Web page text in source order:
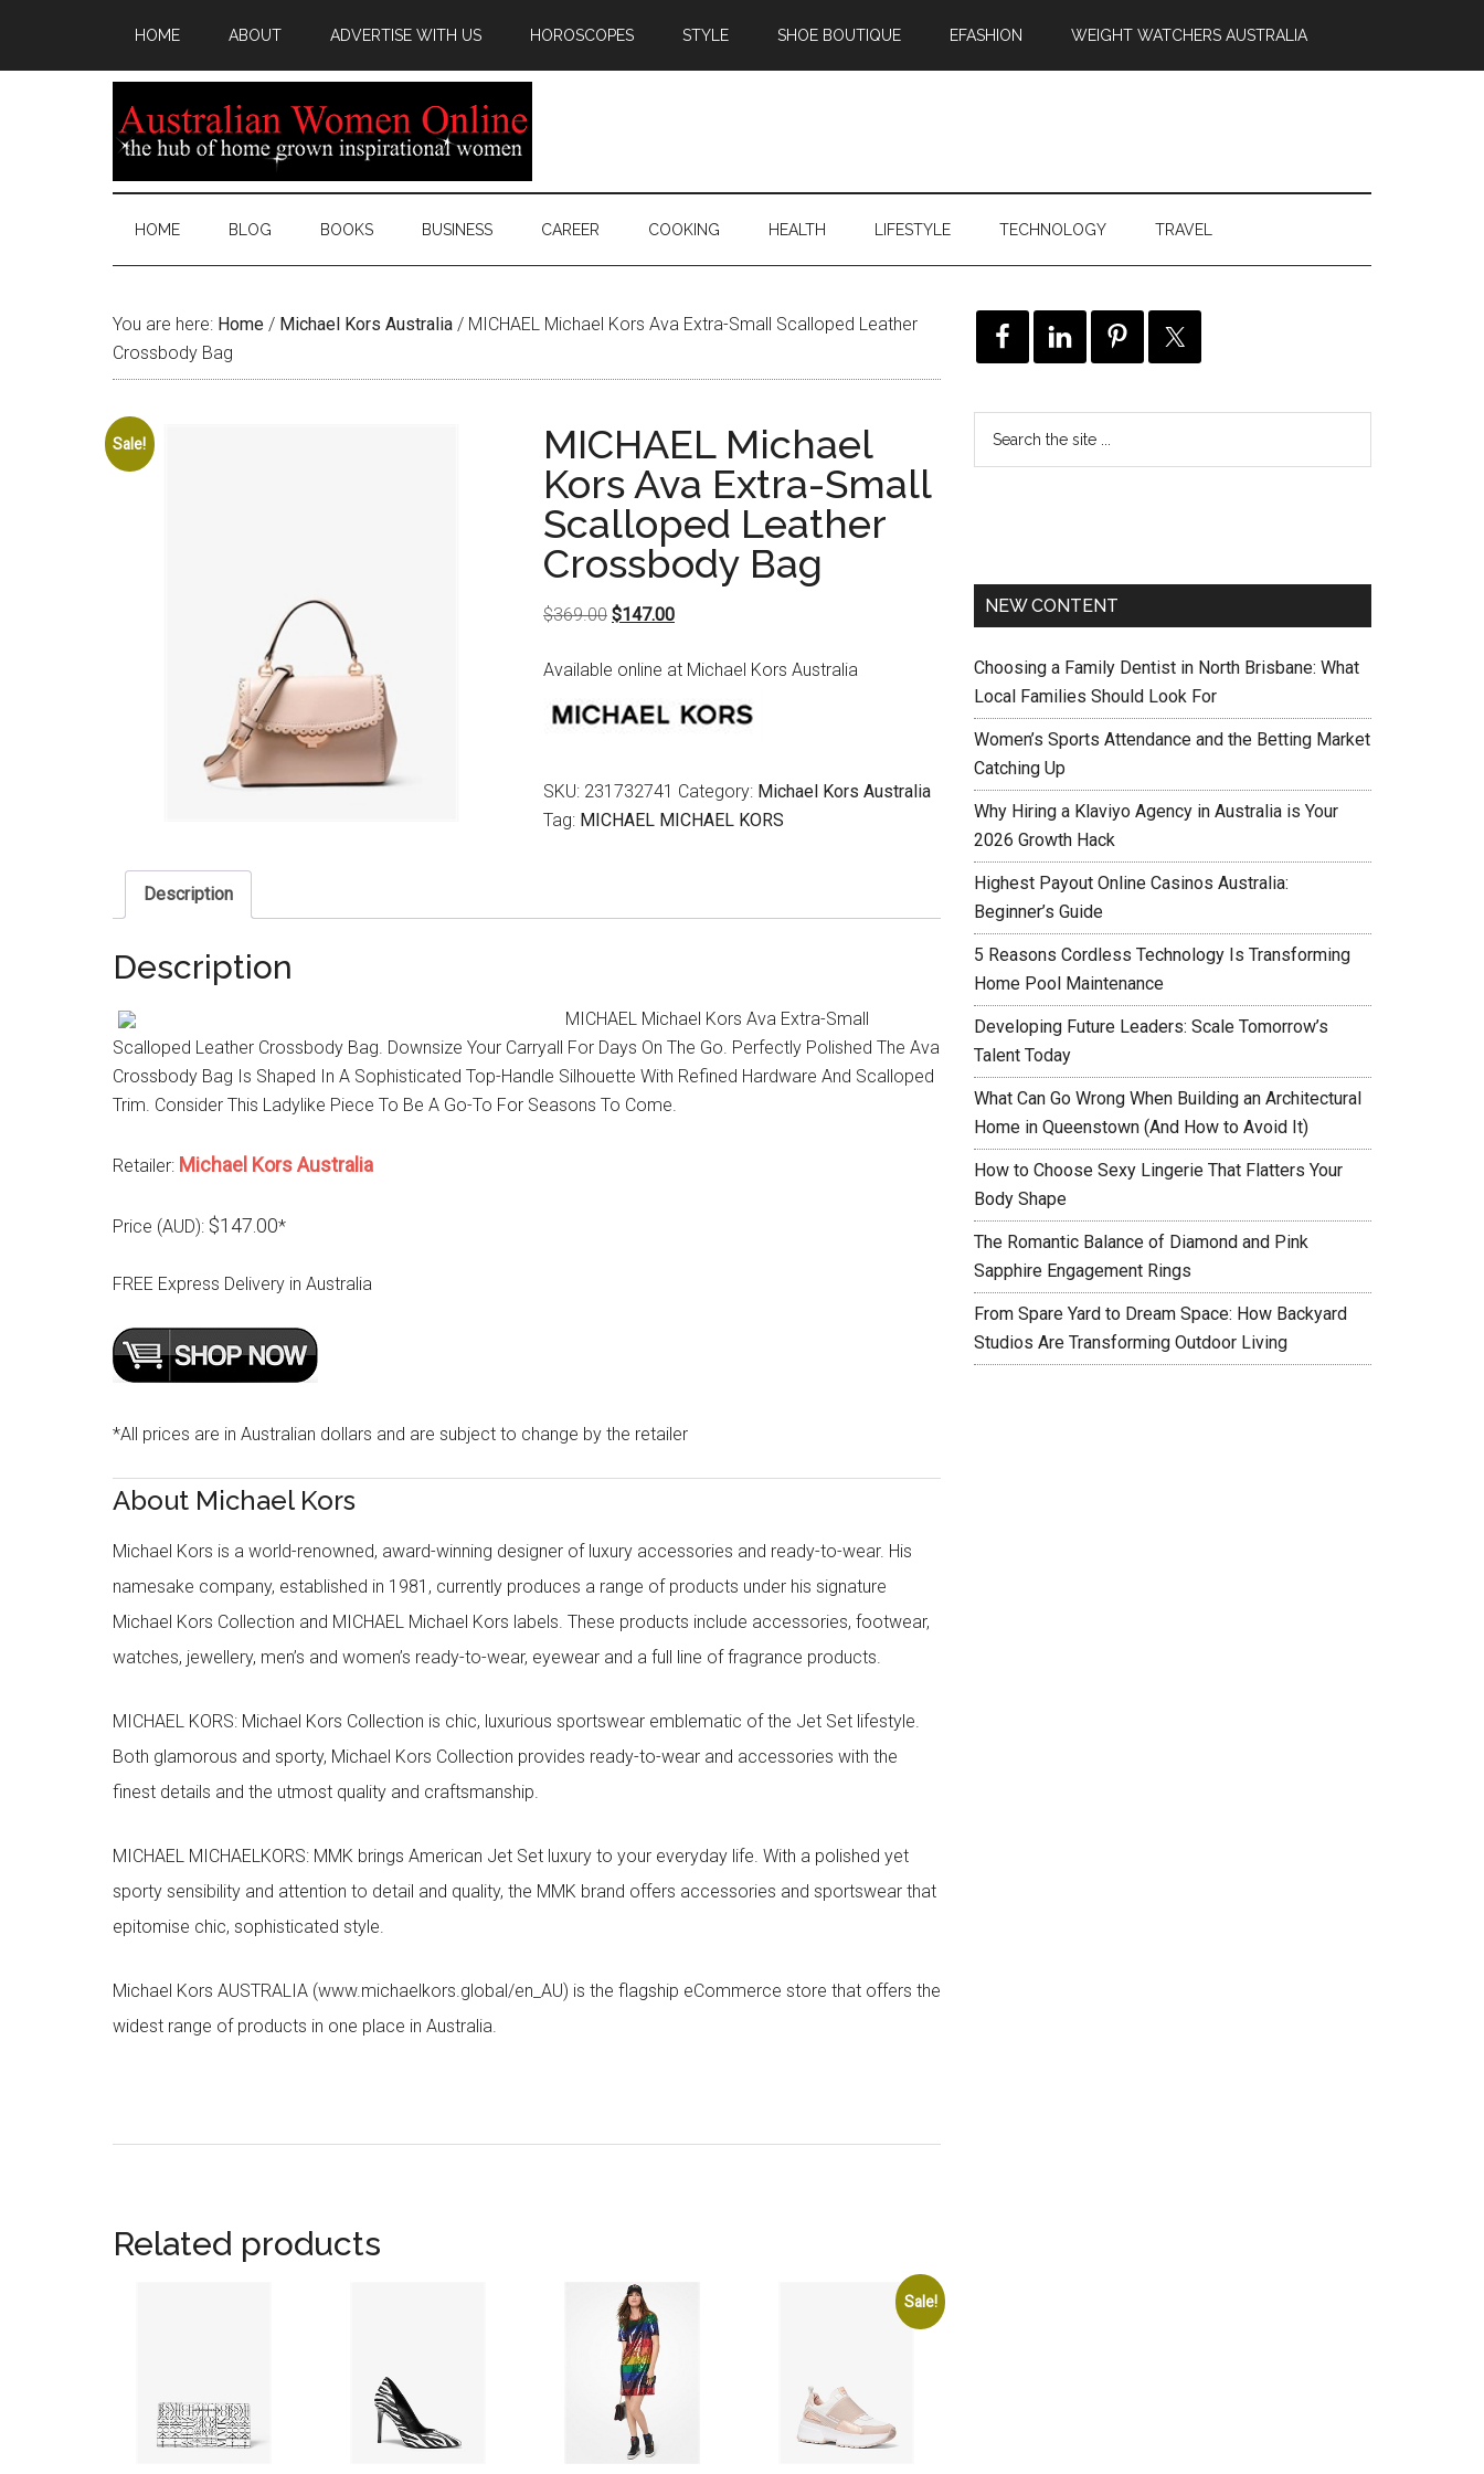
HOME ABOUT ADVERTISE WITH US HOROSCOPES STYLE SHOE BOUTIQUE EFASHION WEIGHT WATCHERS AUSTRALIA
HOME BLOG BOOKS BUSINESS CAREER COOKING HEALTH LIFESTYLE TECHNOLOGY TRAVEL
You are here: Home / Michael Kors Australia / MICHAEL Michael Kors Ava Extra-Small Scalloped Leather
Crossbody Bag
Sale!
MICHAEL Michael
Kors Ava Extra-Small
Scalloped Leather
Crossbody Bag
$369.00 Original
was:
$369.00.
$147.00Current
is:
$147.00.
Available online at Michael Kors Australia
SKU: 231732741 Category: Michael Kors Australia
Tag: MICHAEL MICHAEL KORS
Description
Description
MICHAEL Michael Kors Ava Extra-Small
Scalloped Leather Crossbody Bag. Downsize Your Carryall For Days On The Go. Perfectly Polished The Ava
Crossbody Bag Is Shaped In A Sophisticated Top-Handle Silhouette With Refined Hardware And Scalloped
Trim. Consider This Ladylike Piece To Be A Go-To For Seasons To Come.
Retailer: Michael Kors Australia
Price (AUD): $147.00*
FREE Express Delivery in Australia
*All prices are in Australian dollars and are subject to change by the retailer
About Michael Kors
Michael Kors is a world-renowned, award-winning designer of luxury accessories and ready-to-wear. His
namesake company, established in 1981, currently produces a range of products under his signature
Michael Kors Collection and MICHAEL Michael Kors labels. These products include accessories, footwear,
watches, jewellery, men’s and women’s ready-to-wear, eyewear and a full line of fragrance products.
MICHAEL KORS: Michael Kors Collection is chic, luxurious sportswear emblematic of the Jet Set lifestyle.
Both glamorous and sporty, Michael Kors Collection provides ready-to-wear and accessories with the
finest details and the utmost quality and craftsmanship.
MICHAEL MICHAELKORS: MMK brings American Jet Set luxury to your everyday life. With a polished yet
sporty sensibility and attention to detail and quality, the MMK brand offers accessories and sportswear that
epitomise chic, sophisticated style.
Michael Kors AUSTRALIA (www.michaelkors.global/en_AU) is the flagship eCommerce store that offers the
widest range of products in one place in Australia.
Related products
Sale!
NEW CONTENT
Choosing a Family Dentist in North Brisbane: What
Local Families Should Look For
Women’s Sports Attendance and the Betting Market
Catching Up
Why Hiring a Klaviyo Agency in Australia is Your
2026 Growth Hack
Highest Payout Online Casinos Australia:
Beginner’s Guide
5 Reasons Cordless Technology Is Transforming
Home Pool Maintenance
Developing Future Leaders: Scale Tomorrow’s
Talent Today
What Can Go Wrong When Building an Architectural
Home in Queenstown (And How to Avoid It)
How to Choose Sexy Lingerie That Flatters Your
Body Shape
The Romantic Balance of Diamond and Pink
Sapphire Engagement Rings
From Spare Yard to Dream Space: How Backyard
Studios Are Transforming Outdoor Living